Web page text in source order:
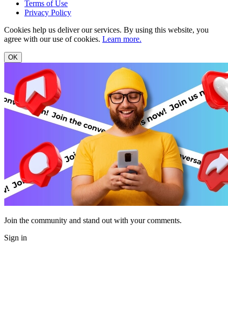
Terms of Use
Privacy Policy
Cookies help us deliver our services. By using this website, you
agree with our use of cookies. Learn more.
OK
Join the community and stand out with your comments.
Sign in